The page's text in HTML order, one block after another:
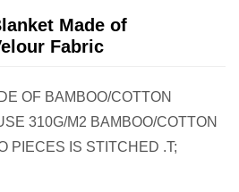
Made of
Fabric
OF BAMBOO/COTTON
310G/M2 BAMBOO/COTTON
PIECES IS STITCHED .T;